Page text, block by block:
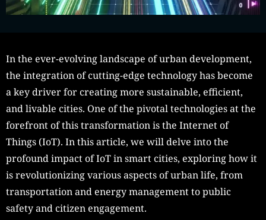
In the ever-evolving landscape of urban development,
the integration of cutting-edge technology has become
a key driver for creating more sustainable, efficient,
and livable cities. One of the pivotal technologies at the
forefront of this transformation is the Internet of
Things (IoT). In this article, we will delve into the
profound impact of IoT in smart cities, exploring how it
is revolutionizing various aspects of urban life, from
transportation and energy management to public
safety and citizen engagement.